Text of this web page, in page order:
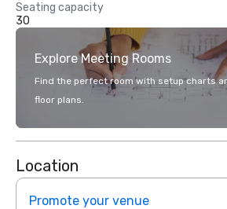
Seating capacity
30
Explore Meeting Rooms
Find the perfect room with setup charts
floor plans.
Location
Promote your venue